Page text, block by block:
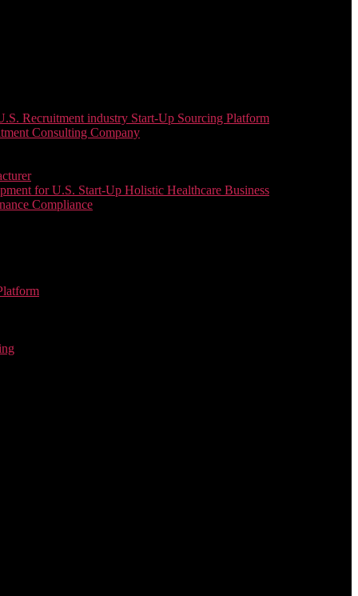
Recruitment industry Start-Up Sourcing Platform
Consulting Company
for U.S. Start-Up Holistic Healthcare Business
Compliance